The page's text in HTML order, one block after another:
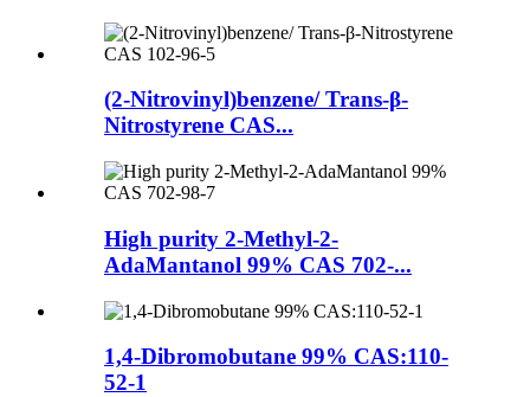
(2-Nitrovinyl)benzene/ Trans-β-
Nitrostyrene CAS...
High purity 2-Methyl-2-
AdaMantanol 99% CAS 702-...
1,4-Dibromobutane 99% CAS:110-
52-1